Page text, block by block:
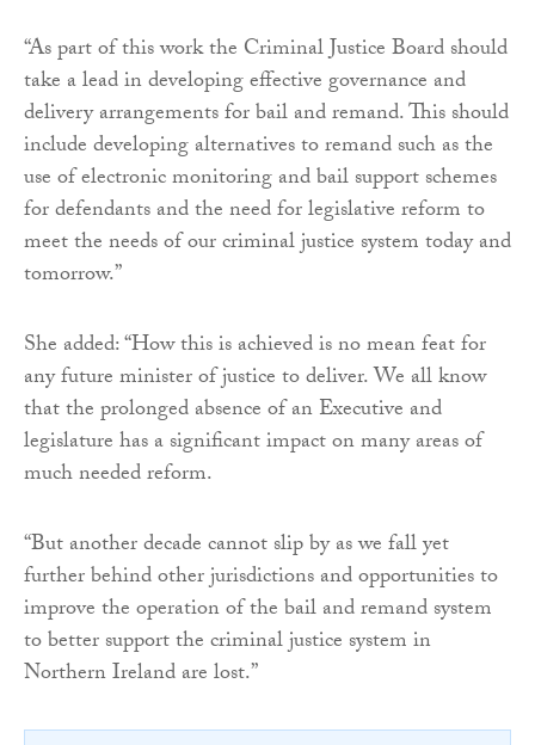
“As part of this work the Criminal Justice Board should
take a lead in developing effective governance and
delivery arrangements for bail and remand. This should
include developing alternatives to remand such as the
use of electronic monitoring and bail support schemes
for defendants and the need for legislative reform to
meet the needs of our criminal justice system today and
tomorrow.”
She added: “How this is achieved is no mean feat for
any future minister of justice to deliver. We all know
that the prolonged absence of an Executive and
legislature has a significant impact on many areas of
much needed reform.
“But another decade cannot slip by as we fall yet
further behind other jurisdictions and opportunities to
improve the operation of the bail and remand system
to better support the criminal justice system in
Northern Ireland are lost.”